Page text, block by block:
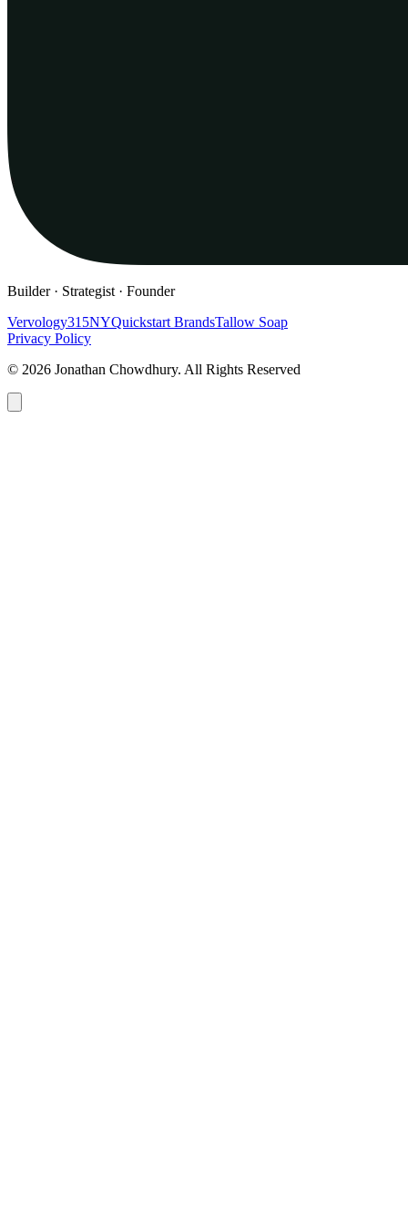
Builder · Strategist · Founder
Vervology315NYQuickstart BrandsTallow Soap
Privacy Policy
© 2026 Jonathan Chowdhury. All Rights Reserved